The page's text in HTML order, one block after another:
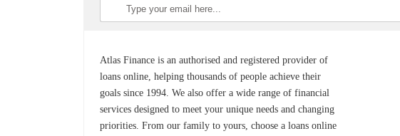
Atlas Finance is an authorised and registered provider of
loans online, helping thousands of people achieve their
goals since 1994. We also offer a wide range of financial
services designed to meet your unique needs and changing
priorities. From our family to yours, choose a loans online